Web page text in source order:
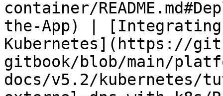
container/
the-App) | [Integrating
Kubernetes](https://
gitbook/blob/main/
docs/v5.2/